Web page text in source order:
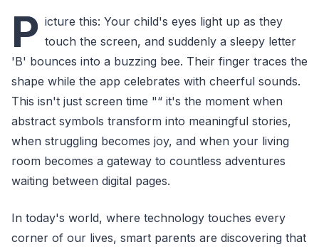
P icture this: Your child's eyes light up as they
touch the screen, and suddenly a sleepy letter
'B' bounces into a buzzing bee. Their finger traces the
shape while the app celebrates with cheerful sounds.
This isn't just screen time "“ it's the moment when
abstract symbols transform into meaningful stories,
when struggling becomes joy, and when your living
room becomes a gateway to countless adventures
waiting between digital pages.
In today's world, where technology touches every
corner of our lives, smart parents are discovering that